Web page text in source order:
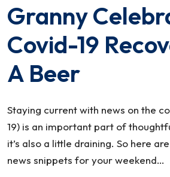
Granny
Celebrates
Covid-
Recovery
A
Beer
Granny
Covid-19
A Beer
Staying current with news on the
19) is an important part of
it’s also a little draining. So here
news snippets for your weekend…